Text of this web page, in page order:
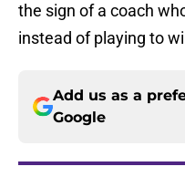
the sign of a coach
instead of playing to
Add us as a
Google